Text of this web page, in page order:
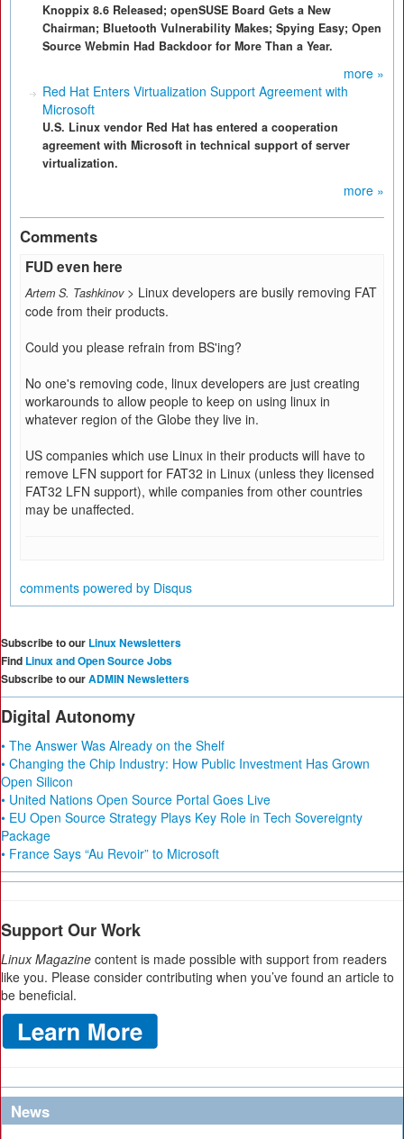
Knoppix 8.6 Released; openSUSE Board Gets a New
Chairman; Bluetooth Vulnerability Makes; Spying Easy; Open
Source Webmin Had Backdoor for More Than a Year.
more »
Red Hat Enters Virtualization Support Agreement with
Microsoft
U.S. Linux vendor Red Hat has entered a cooperation
agreement with Microsoft in technical support of server
virtualization.
more »
Comments
FUD even here
Artem S. Tashkinov > Linux developers are busily removing FAT
code from their products.
Could you please refrain from BS'ing?
No one's removing code, linux developers are just creating
workarounds to allow people to keep on using linux in
whatever region of the Globe they live in.
US companies which use Linux in their products will have to
remove LFN support for FAT32 in Linux (unless they licensed
FAT32 LFN support), while companies from other countries
may be unaffected.
comments powered by Disqus
Subscribe to our Linux Newsletters
Find Linux and Open Source Jobs
Subscribe to ourADMIN Newsletters
Digital Autonomy
• The Answer Was Already on the Shelf
• Changing the Chip Industry: How Public Investment Has Grown
Open Silicon
• United Nations Open Source Portal Goes Live
• EU Open Source Strategy Plays Key Role in Tech Sovereignty
Package
• France Says “Au Revoir” to Microsoft
Support Our Work
Linux Magazine content is made possible with support from readers
like you. Please consider contributing when you’ve found an article to
be beneficial.
News